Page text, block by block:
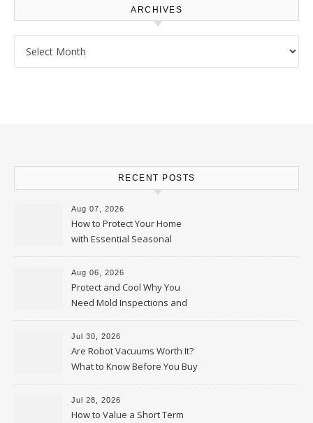
ARCHIVES
RECENT POSTS
Aug 07, 2026
How to Protect Your Home
with Essential Seasonal
Upkeep – Remodel your Nest
Aug 06, 2026
Protect and Cool Why You
Need Mold Inspections and
HVAC Upgrades
Jul 30, 2026
Are Robot Vacuums Worth It?
What to Know Before You Buy
Jul 28, 2026
How to Value a Short Term